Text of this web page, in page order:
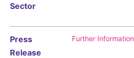
Sector
Press
Release
Further Information